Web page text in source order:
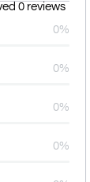
0 reviews
0%
0%
0%
0%